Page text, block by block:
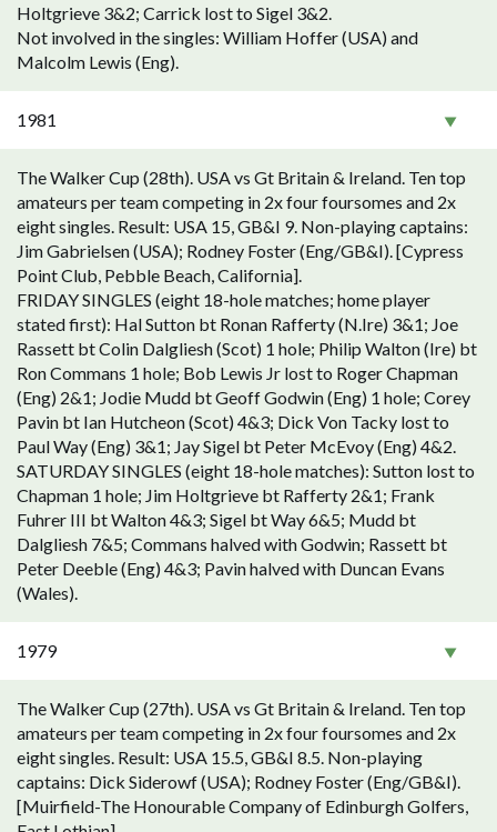
Holtgrieve 3&2; Carrick lost to Sigel 3&2.
Not involved in the singles: William Hoffer (USA) and
Malcolm Lewis (Eng).
1981
The Walker Cup (28th). USA vs Gt Britain & Ireland. Ten top
amateurs per team competing in 2x four foursomes and 2x
eight singles. Result: USA 15, GB&I 9. Non-playing captains:
Jim Gabrielsen (USA); Rodney Foster (Eng/GB&I). [Cypress
Point Club, Pebble Beach, California].
FRIDAY SINGLES (eight 18-hole matches; home player
stated first): Hal Sutton bt Ronan Rafferty (N.Ire) 3&1; Joe
Rassett bt Colin Dalgliesh (Scot) 1 hole; Philip Walton (Ire) bt
Ron Commans 1 hole; Bob Lewis Jr lost to Roger Chapman
(Eng) 2&1; Jodie Mudd bt Geoff Godwin (Eng) 1 hole; Corey
Pavin bt Ian Hutcheon (Scot) 4&3; Dick Von Tacky lost to
Paul Way (Eng) 3&1; Jay Sigel bt Peter McEvoy (Eng) 4&2.
SATURDAY SINGLES (eight 18-hole matches): Sutton lost to
Chapman 1 hole; Jim Holtgrieve bt Rafferty 2&1; Frank
Fuhrer III bt Walton 4&3; Sigel bt Way 6&5; Mudd bt
Dalgliesh 7&5; Commans halved with Godwin; Rassett bt
Peter Deeble (Eng) 4&3; Pavin halved with Duncan Evans
(Wales).
1979
The Walker Cup (27th). USA vs Gt Britain & Ireland. Ten top
amateurs per team competing in 2x four foursomes and 2x
eight singles. Result: USA 15.5, GB&I 8.5. Non-playing
captains: Dick Siderowf (USA); Rodney Foster (Eng/GB&I).
[Muirfield-The Honourable Company of Edinburgh Golfers,